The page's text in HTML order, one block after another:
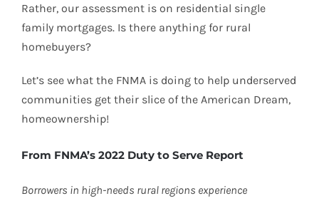
Rather, our assessment is on residential single
family mortgages. Is there anything for rural
homebuyers?
Let’s see what the FNMA is doing to help underserved
communities get their slice of the American Dream,
homeownership!
From FNMA’s 2022 Duty to Serve Report
Borrowers in high-needs rural regions experience